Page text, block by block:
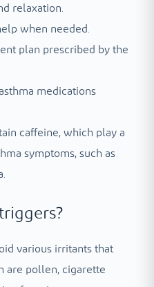
relaxation.
when needed.
plan prescribed by the
medications
caffeine, which play a
symptoms, such as
various irritants that
are pollen, cigarette